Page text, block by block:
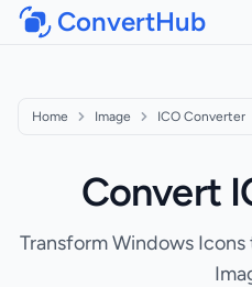
ConvertHub
Home Image ICO Converter
Convert
Transform Windows